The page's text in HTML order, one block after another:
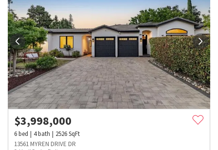
$3,998,000
6bed 4bath 2526SqFt
13561 MYREN DRIVE DR